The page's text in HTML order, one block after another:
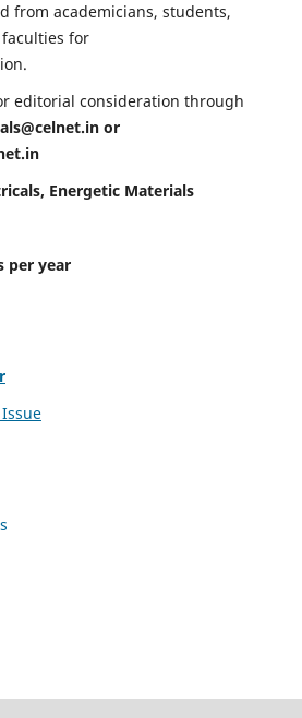
from academicians, students,
for
editorial consideration through
or
Energetic Materials
per year